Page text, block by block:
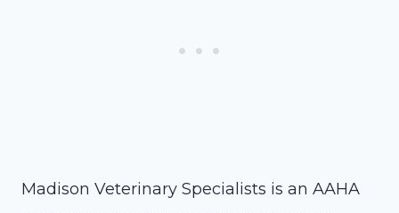
Madison Veterinary Specialists is an AAHA